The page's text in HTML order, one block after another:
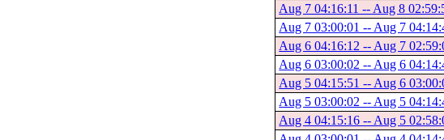
Aug 7 04:16:11 -- Aug 8
Aug 7 03:00:01 -- Aug 7
Aug 6 04:16:12 -- Aug 7
Aug 6 03:00:02 -- Aug 6
Aug 5 04:15:51 -- Aug 6
Aug 5 03:00:02 -- Aug 5
Aug 4 04:15:16 -- Aug 5